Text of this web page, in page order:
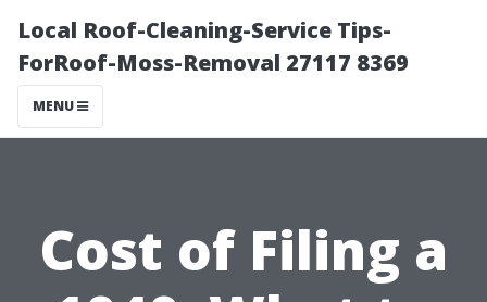
Local Roof-Cleaning-Service Tips-
ForRoof-Moss-Removal 27117 8369
MENU
Cost of Filing a